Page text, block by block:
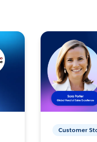
Customer